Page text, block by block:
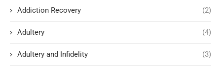
Addiction Recovery (2)
Adultery (4)
Adultery and Infidelity (3)